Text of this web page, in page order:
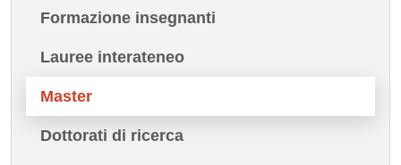
Formazione insegnanti
Lauree interateneo
Master
Dottorati di ricerca